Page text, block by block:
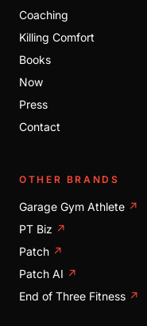
Coaching
Killing Comfort
Books
Now
Press
Contact
OTHER BRANDS
Garage Gym Athlete ↗
PT Biz ↗
Patch ↗
Patch AI ↗
End of Three Fitness ↗